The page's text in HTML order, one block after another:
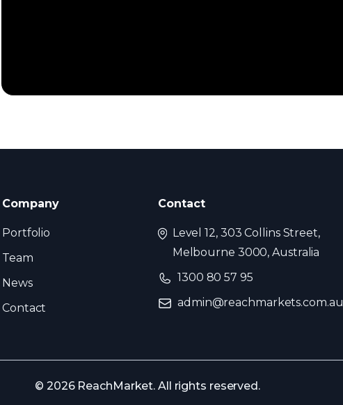
Company
Portfolio
Team
News
Contact
Contact
Level 12, 303 Collins Street,
Melbourne 3000, Australia
1300 80 57 95
admin@reachmarkets.com.au
© 2026 ReachMarket. All rights reserved.